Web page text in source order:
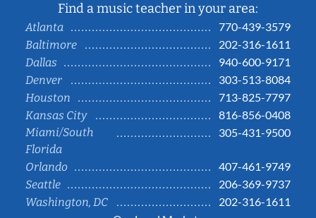
Find a music teacher in your area:
Atlanta
770-439-3579
Baltimore
202-316-1611
Dallas
940-600-9171
Denver
303-513-8084
Houston
713-825-7797
Kansas City
816-856-0408
Miami/South
Florida
305-431-9500
Orlando
407-461-9749
Seattle
206-369-9737
Washington, DC
202-316-1611